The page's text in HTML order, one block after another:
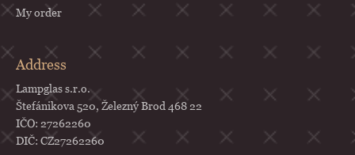
My order
Address
Lampglas s.r.o.
Štefánikova 520, Železný Brod 468 22
IČO: 27262260
DIČ: CZ27262260